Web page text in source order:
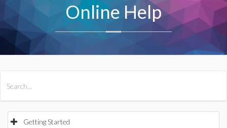
Online Help
Getting Started